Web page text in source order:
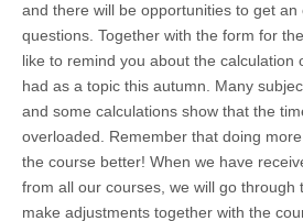
and there will be opportunities to get
questions. Together with the form for
like to remind you about the calculation
had as a topic this autumn. Many
and some calculations show that the
overloaded. Remember that doing
the course better! When we have
from all our courses, we will go through
make adjustments together with the